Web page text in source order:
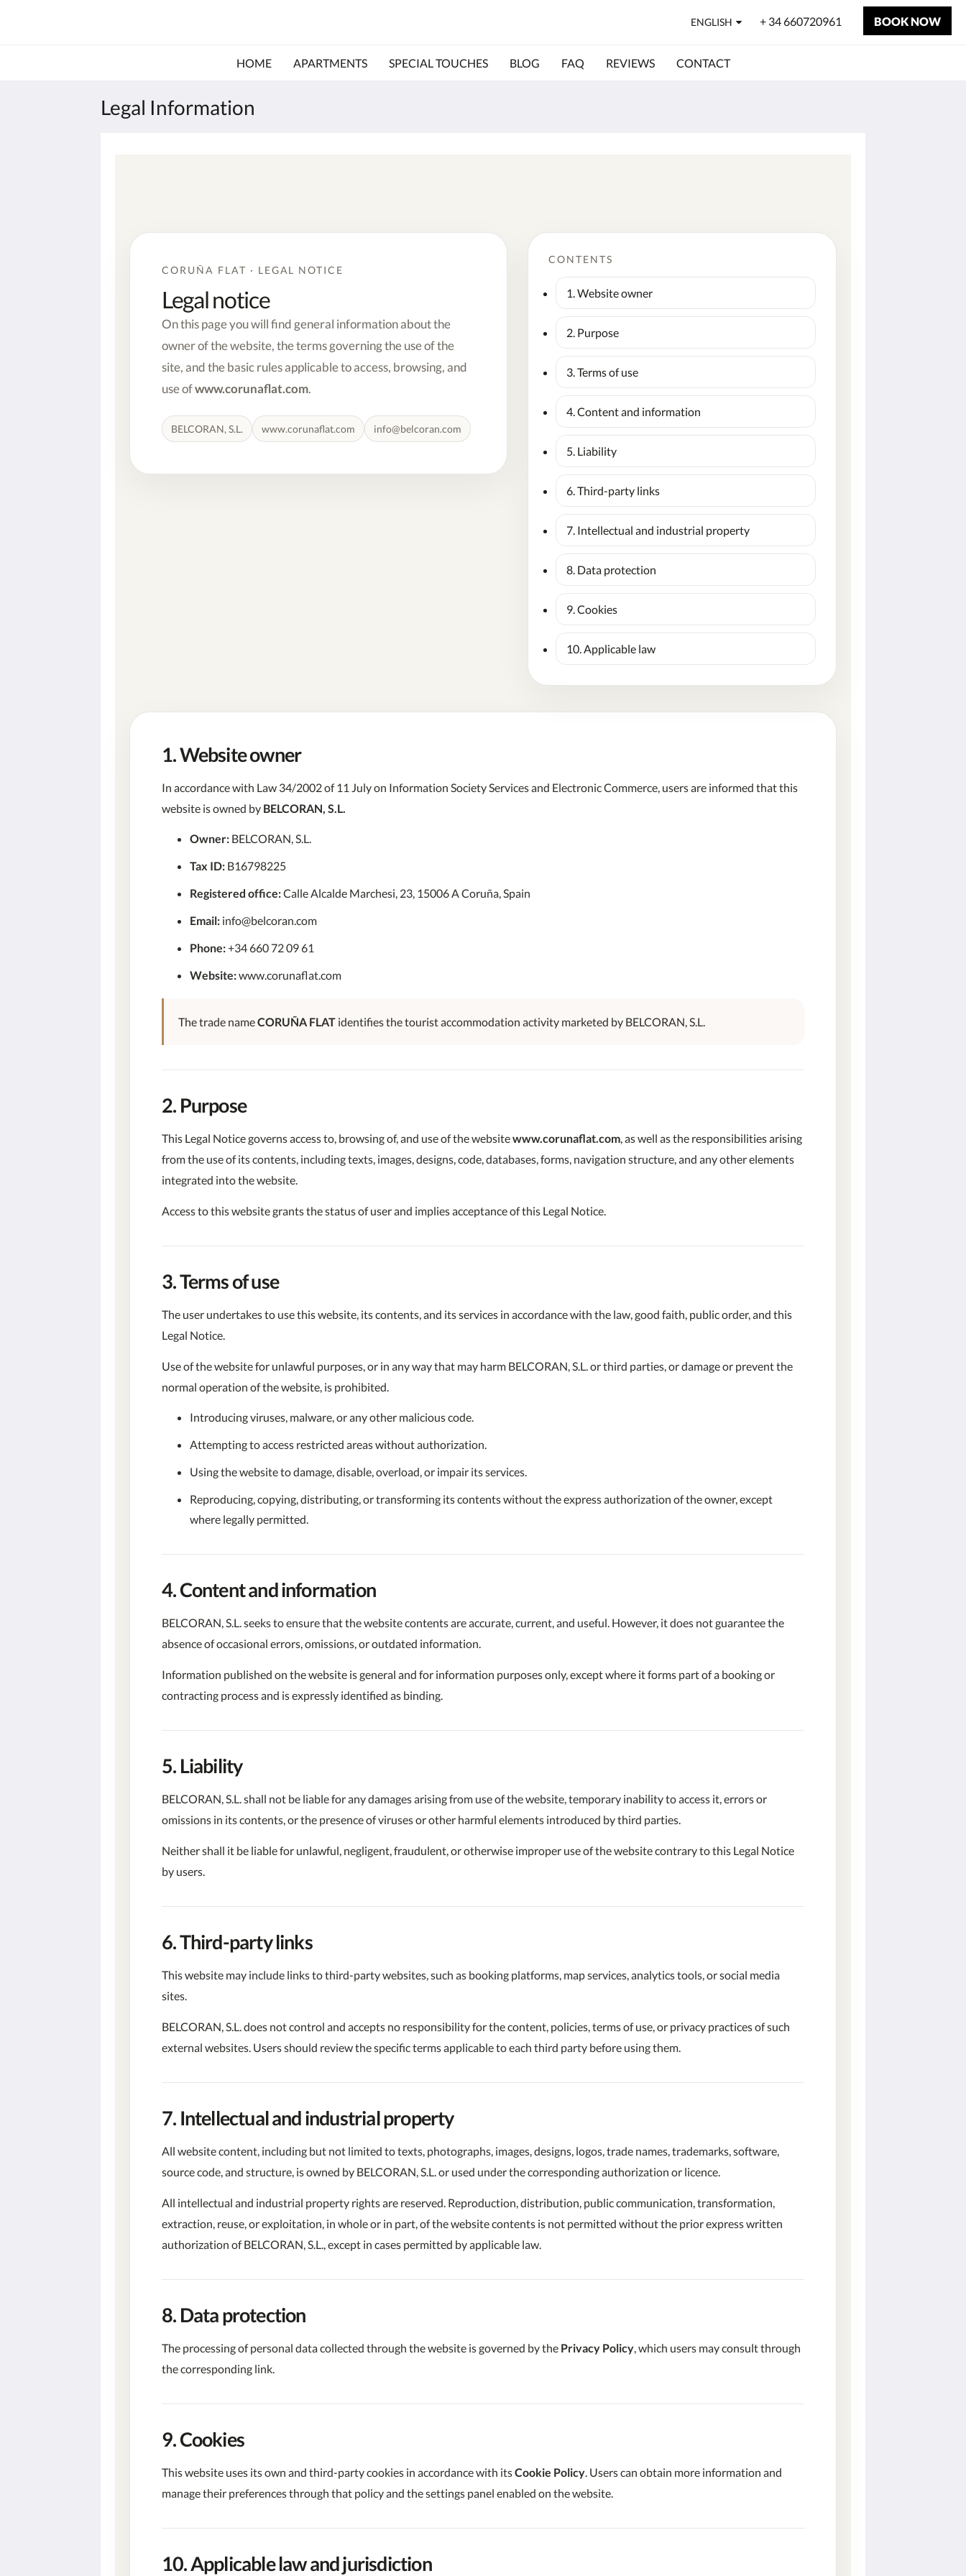
ENGLISH + 34 660720961 BOOK NOW
HOME APARTMENTS SPECIAL TOUCHES BLOG FAQ REVIEWS CONTACT
Legal Information
CORUÑA FLAT · LEGAL NOTICE
Legal notice
On this page you will find general information about the
owner of the website, the terms governing the use of the
site, and the basic rules applicable to access, browsing, and
use ofwww.corunaflat.com.
BELCORAN, S.L. www.corunaflat.com info@belcoran.com
CONTENTS
1. Website owner
2. Purpose
3. Terms of use
4. Content and information
5. Liability
6. Third-party links
7. Intellectual and industrial property
8. Data protection
9. Cookies
10. Applicable law
1. Website owner
In accordance with Law 34/2002 of 11 July on Information Society Services and Electronic Commerce, users are informed that this
website is owned by BELCORAN, S.L.
Owner: BELCORAN, S.L.
Tax ID: B16798225
Registered office:Calle Alcalde Marchesi, 23, 15006 A Coruña, Spain
Email: info@belcoran.com
Phone:+34 660 72 09 61
Website:www.corunaflat.com
The trade nameCORUÑA FLAT identifies the tourist accommodation activity marketed by BELCORAN, S.L.
2. Purpose
This Legal Notice governs access to, browsing of, and use of the websitewww.corunaflat.com , as well as the responsibilities arising
from the use of its contents, including texts, images, designs, code, databases, forms, navigation structure, and any other elements
integrated into the website.
Access to this website grants the status of user and implies acceptance of this Legal Notice.
3. Terms of use
The user undertakes to use this website, its contents, and its services in accordance with the law, good faith, public order, and this
Legal Notice.
Use of the website for unlawful purposes, or in any way that may harm BELCORAN, S.L. or third parties, or damage or prevent the
normal operation of the website, is prohibited.
Introducing viruses, malware, or any other malicious code.
Attempting to access restricted areas without authorization.
Using the website to damage, disable, overload, or impair its services.
Reproducing, copying, distributing, or transforming its contents without the express authorization of the owner, except
where legally permitted.
4. Content and information
BELCORAN, S.L. seeks to ensure that the website contents are accurate, current, and useful. However, it does not guarantee the
absence of occasional errors, omissions, or outdated information.
Information published on the website is general and for information purposes only, except where it forms part of a booking or
contracting process and is expressly identified as binding.
5. Liability
BELCORAN, S.L. shall not be liable for any damages arising from use of the website, temporary inability to access it, errors or
omissions in its contents, or the presence of viruses or other harmful elements introduced by third parties.
Neither shall it be liable for unlawful, negligent, fraudulent, or otherwise improper use of the website contrary to this Legal Notice
by users.
6. Third-party links
This website may include links to third-party websites, such as booking platforms, map services, analytics tools, or social media
sites.
BELCORAN, S.L. does not control and accepts no responsibility for the content, policies, terms of use, or privacy practices of such
external websites. Users should review the specific terms applicable to each third party before using them.
7. Intellectual and industrial property
All website content, including but not limited to texts, photographs, images, designs, logos, trade names, trademarks, software,
source code, and structure, is owned by BELCORAN, S.L. or used under the corresponding authorization or licence.
All intellectual and industrial property rights are reserved. Reproduction, distribution, public communication, transformation,
extraction, reuse, or exploitation, in whole or in part, of the website contents is not permitted without the prior express written
authorization of BELCORAN, S.L., except in cases permitted by applicable law.
8. Data protection
The processing of personal data collected through the website is governed by the Privacy Policy , which users may consult through
the corresponding link.
9. Cookies
This website uses its own and third-party cookies in accordance with itsCookie Policy . Users can obtain more information and
manage their preferences through that policy and the settings panel enabled on the website.
10. Applicable law and jurisdiction